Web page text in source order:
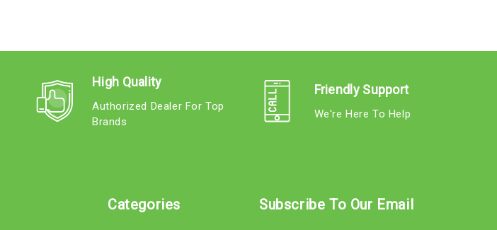
High Quality
Authorized Dealer For Top
Brands
Friendly Support
We're Here To Help
Categories Subscribe To Our Email